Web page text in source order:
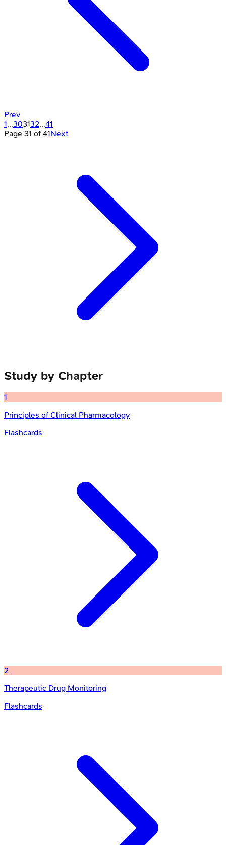
Prev
1...303132...41
Page 31 of 41Next
Study by Chapter
1
Principles of Clinical Pharmacology
Flashcards
2
Therapeutic Drug Monitoring
Flashcards